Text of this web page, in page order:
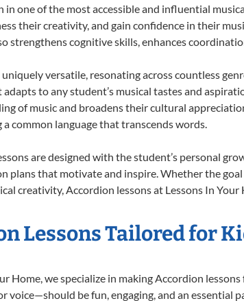
in one of the most accessible and influential
their creativity, and gain confidence in their
strengthens cognitive skills, enhances
versatile, resonating across countless
to any student’s musical tastes and
of music and broadens their cultural
common language that transcends words.
are designed with the student’s personal
plans that motivate and inspire. Whether the
creativity, Accordion lessons at Lessons In
Lessons Tailored for
Home, we specialize in making Accordion
be fun, engaging, and an essential